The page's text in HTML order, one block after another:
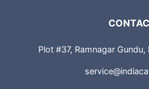
Plot #37, Ramnagar